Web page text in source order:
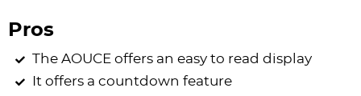
Pros
The AOUCE offers an easy to read display
It offers a countdown feature